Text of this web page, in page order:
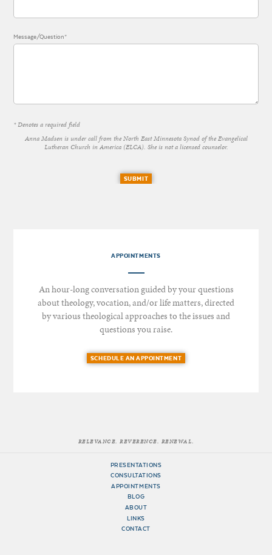
Message/Question*
* Denotes a required field
Anna Madsen is under call from the North East Minnesota Synod of the Evangelical
Lutheran Church in America (ELCA). She is not a licensed counselor.
SUBMIT
APPOINTMENTS
An hour-long conversation guided by your questions
about theology, vocation, and/or life matters, directed
by various theological approaches to the issues and
questions you raise.
SCHEDULE AN APPOINTMENT
RELEVANCE. REVERENCE. RENEWAL.
PRESENTATIONS
CONSULTATIONS
APPOINTMENTS
BLOG
ABOUT
LINKS
CONTACT